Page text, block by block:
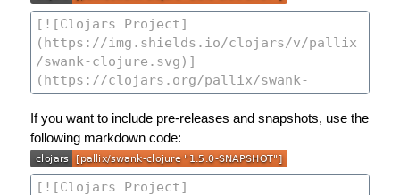
If you want to include pre-releases and snapshots, use the
following markdown code: